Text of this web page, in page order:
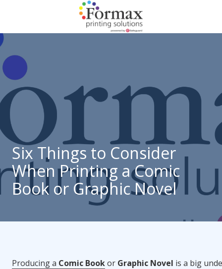
content
Printing
1822
Louis,
MO
63146
Varied
Six Things to Consider
When Printing a Comic
Book or Graphic Novel
Producing a Comic Bookor Graphic Novel is a big